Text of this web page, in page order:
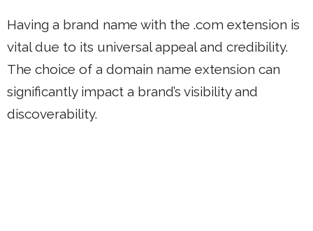
Having a brand name with the .com extension is
vital due to its universal appeal and credibility.
The choice of a domain name extension can
significantly impact a brand’s visibility and
discoverability.